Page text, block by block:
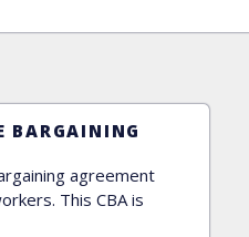
BARGAINING
agreement
This CBA is